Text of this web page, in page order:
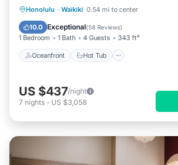
Honolulu · Waikiki 0.54 mi to center
10.0 Exceptional(58 Reviews)
1 Bedroom 1 Bath 4 Guests 343 ft²
Oceanfront Hot Tub
Oceanfront Hot Tub
Ocean View
US $437/night
7 nights - US $3,058